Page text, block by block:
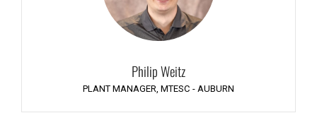
Philip Weitz
PLANT MANAGER, MTESC - AUBURN